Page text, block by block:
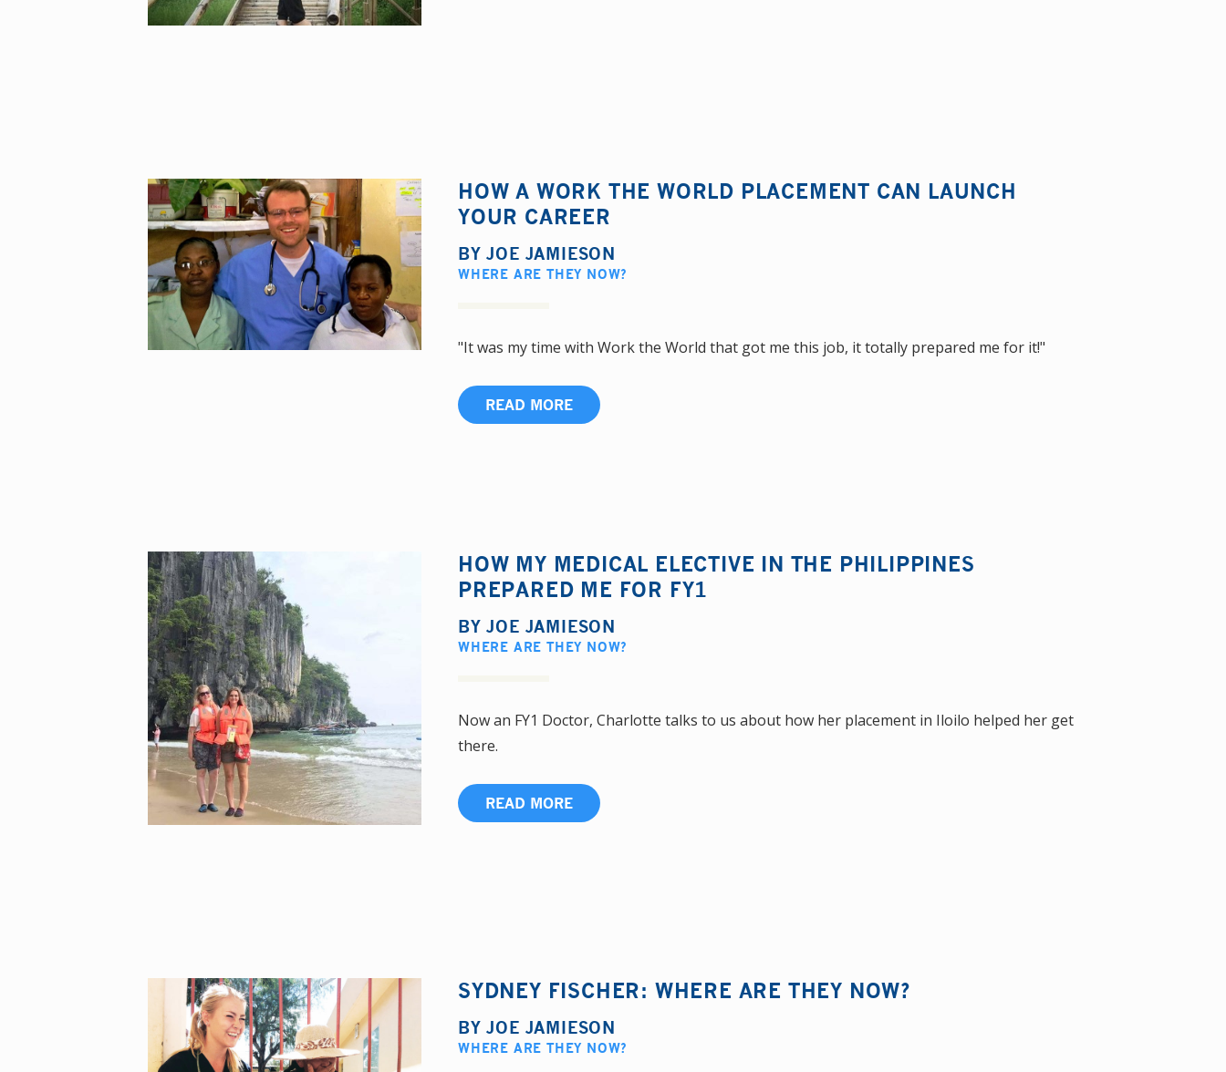
HOW A WORK THE WORLD PLACEMENT CAN LAUNCH
YOUR CAREER
BYJOE JAMIESON
WHERE ARE THEY NOW?
"It was my time with Work the World that got me this job, it totally prepared me for it!"
READ MORE
HOW MY MEDICAL ELECTIVE IN THE PHILIPPINES
PREPARED ME FOR FY1
BYJOE JAMIESON
WHERE ARE THEY NOW?
Now an FY1 Doctor, Charlotte talks to us about how her placement in Iloilo helped her get
there.
READ MORE
SYDNEY FISCHER: WHERE ARE THEY NOW?
BYJOE JAMIESON
WHERE ARE THEY NOW?